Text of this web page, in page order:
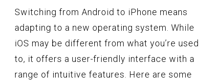
Switching from Android to iPhone means
adapting to a new operating system. While
iOS may be different from what you’re used
to, it offers a user-friendly interface with a
range of intuitive features. Here are some